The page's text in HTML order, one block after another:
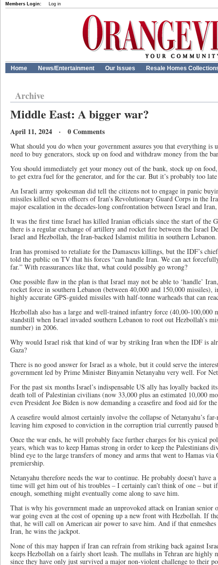
Members Login: Log in
Home News/Entertainment Our Issues Resale Homes
Archive
Middle East: A bigger war?
April 11, 2024 · 0 Comments
What should you do when your government assures you that everything is
need to buy generators, stock up on food and withdraw money from the
You should immediately get your money out of the bank, stock up on
to get extra fuel for the generator, and for the car. But it’s probably too
An Israeli army spokesman did tell the citizens not to engage in panic
missiles killed seven officers of Iran’s Revolutionary Guard Corps in the
major escalation in the decades-long confrontation between Israel and
It was the first time Israel has killed Iranian officials since the start of the
there is a regular exchange of artillery and rocket fire between the Israel
Israel and Hezbollah, the Iran-backed Islamist militia in southern Lebanon.
Iran has promised to retaliate for the Damascus killings, but the IDF’s
told the public on TV that his forces “can handle Iran. We can act
far.” With reassurances like that, what could possibly go wrong?
One possible flaw in the plan is that Israel may not be able to ‘handle’
rocket force in southern Lebanon (between 40,000 and 150,000 missiles),
highly accurate GPS-guided missiles with half-tonne warheads that can
Hezbollah also has a large and well-trained infantry force (40,00-100,000
standstill when Israel invaded southern Lebanon to root out Hezbollah’s
number) in 2006.
Why would Israel risk that kind of war by striking Iran when the IDF is
Gaza?
There is no good answer for Israel as a whole, but it could serve the
government led by Prime Minister Binyamin Netanyahu very well. For
For the past six months Israel’s indispensable US ally has loyally backed
death toll of Palestinian civilians (now 33,000 plus an estimated 10,000
even President Joe Biden is now demanding a ceasefire and food aid for
A ceasefire would almost certainly involve the collapse of Netanyahu’s
leaving him exposed to conviction in the corruption trial currently paused
Once the war ends, he will probably face further charges for his cynical
years, which was to keep Hamas strong in order to keep the Palestinians
blind eye to the large transfers of money and arms that went to Hamas
premiership.
Netanyahu therefore needs the war to continue. He probably doesn’t
time will get him out of his troubles – I certainly can’t think of one – but
enough, something might eventually come along to save him.
That is why his government made an unprovoked attack on Iranian senior
war going even at the cost of opening up a new front with Hezbollah. If
that, he will call on American air power to save him. And if that
Iran, he wins the jackpot.
None of this may happen if Iran can refrain from striking back against
keeps Hezbollah on a fairly short leash. The mullahs in Tehran are highly
since they have only just survived a major non-violent challenge to their